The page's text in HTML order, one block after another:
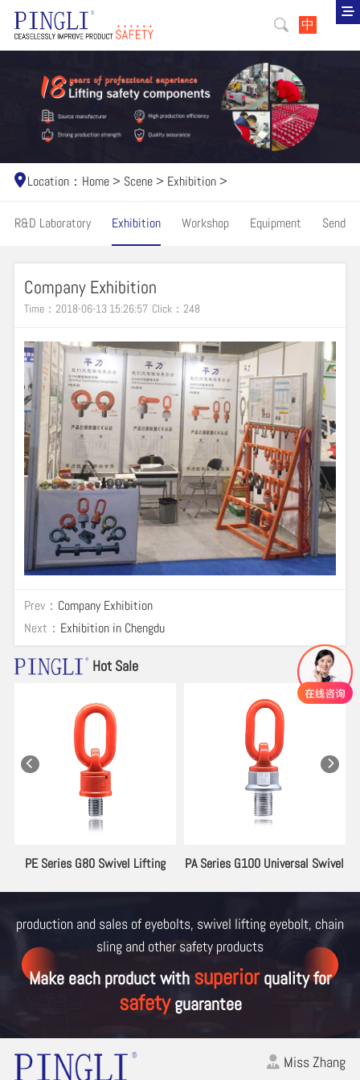
中
Location： Home > Scene > Exhibition >
R&D Laboratory Exhibition Workshop Equipment Send
Company Exhibition
Time：2018-06-13 15:26:57 Click： 248
Prev： Company Exhibition
Next： Exhibition in Chengdu
Hot Sale
PE Series G80 Swivel Lifting
PA Series G100 Universal Swivel
production and sales of eyebolts, swivel lifting eyebolt, chain
sling and other safety products
Make each product with superiorquality for
safetyguarantee
Miss Zhang